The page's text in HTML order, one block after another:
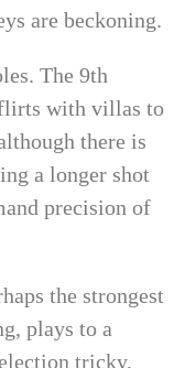
are beckoning.
The 9th
flirts with villas to
there is
a longer shot
precision of
the strongest
plays to a
tricky,